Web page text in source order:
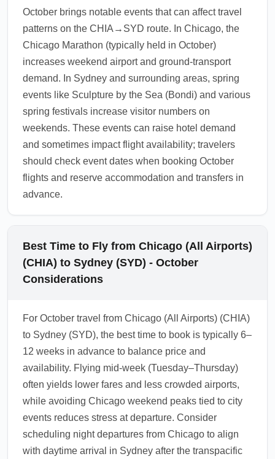
spring shoulder season can mean good
availability on domestic routes, but book early
for weekend leisure travel.
1.0.2510.17
October brings notable events that can affect travel
patterns on the CHIA→SYD route. In Chicago, the
Chicago Marathon (typically held in October)
increases weekend airport and ground-transport
demand. In Sydney and surrounding areas, spring
events like Sculpture by the Sea (Bondi) and various
spring festivals increase visitor numbers on
weekends. These events can raise hotel demand
and sometimes impact flight availability; travelers
should check event dates when booking October
flights and reserve accommodation and transfers in
advance.
Best Time to Fly from Chicago (All Airports)
(CHIA) to Sydney (SYD) - October
Considerations
For October travel from Chicago (All Airports) (CHIA)
to Sydney (SYD), the best time to book is typically 6–
12 weeks in advance to balance price and
availability. Flying mid-week (Tuesday–Thursday)
often yields lower fares and less crowded airports,
while avoiding Chicago weekend peaks tied to city
events reduces stress at departure. Consider
scheduling night departures from Chicago to align
with daytime arrival in Sydney after the transpacific